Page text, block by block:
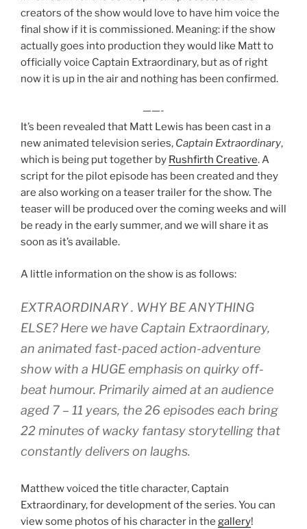
creators of the show would love to have him voice the
final show if it is commissioned. Meaning: if the show
actually goes into production they would like Matt to
officially voice Captain Extraordinary, but as of right
now it is up in the air and nothing has been confirmed.
——-
It’s been revealed that Matt Lewis has been cast in a
new animated television series, Captain Extraordinary,
which is being put together by Rushfirth Creative. A
script for the pilot episode has been created and they
are also working on a teaser trailer for the show. The
teaser will be produced over the coming weeks and will
be ready in the early summer, and we will share it as
soon as it’s available.
A little information on the show is as follows:
EXTRAORDINARY . WHY BE ANYTHING
ELSE? Here we have Captain Extraordinary,
an animated fast-paced action-adventure
show with a HUGE emphasis on quirky off-
beat humour. Primarily aimed at an audience
aged 7 – 11 years, the 26 episodes each bring
22 minutes of wacky fantasy storytelling that
constantly delivers on laughs.
Matthew voiced the title character, Captain
Extraordinary, for development of the series. You can
view some photos of his character in the gallery!